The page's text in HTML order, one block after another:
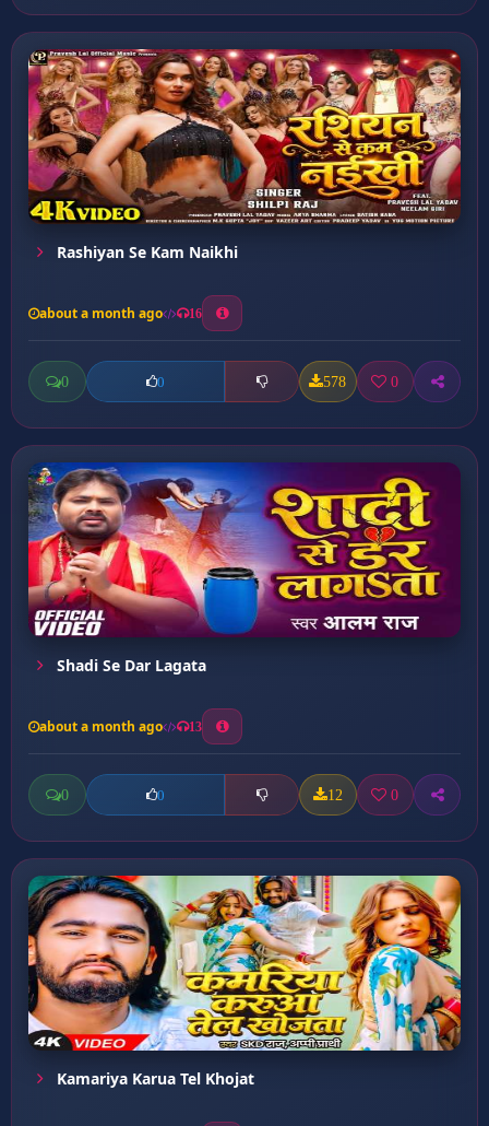
Rashiyan Se Kam Naikhi
about a month ago 16
0 0 578 0
Shadi Se Dar Lagata
about a month ago 13
0 0 12 0
Kamariya Karua Tel Khojat